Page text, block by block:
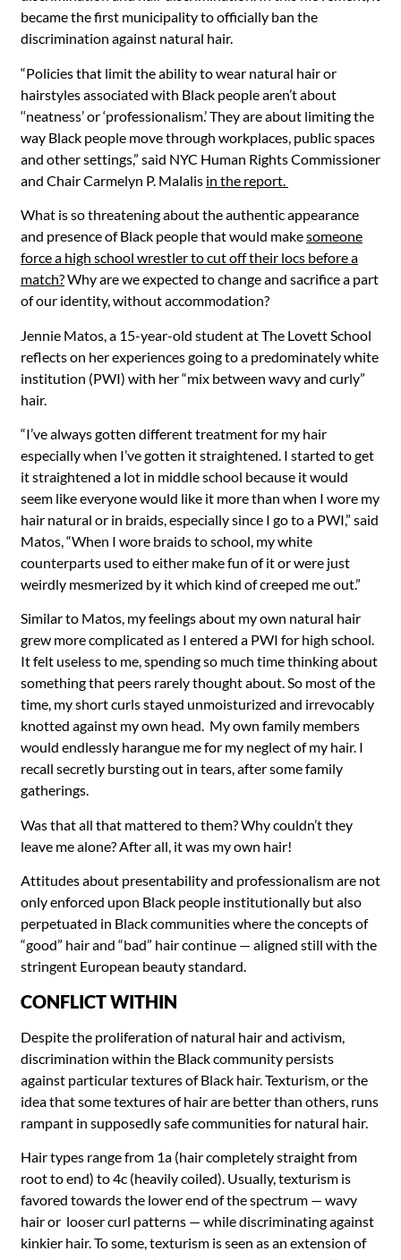
became the first municipality to officially ban the
discrimination against natural hair.
“Policies that limit the ability to wear natural hair or
hairstyles associated with Black people aren’t about
‘‘neatness’ or ‘professionalism.’ They are about limiting the
way Black people move through workplaces, public spaces
and other settings,” said NYC Human Rights Commissioner
and Chair Carmelyn P. Malalis in the report.
What is so threatening about the authentic appearance
and presence of Black people that would makesomeone
force a high school wrestler to cut off their locs before a
match?Why are we expected to change and sacrifice a part
of our identity, without accommodation?
Jennie Matos, a 15-year-old student at The Lovett School
reflects on her experiences going to a predominately white
institution (PWI) with her “mix between wavy and curly”
hair.
“I’ve always gotten different treatment for my hair
especially when I’ve gotten it straightened. I started to get
it straightened a lot in middle school because it would
seem like everyone would like it more than when I wore my
hair natural or in braids, especially since I go to a PWI,” said
Matos, “When I wore braids to school, my white
counterparts used to either make fun of it or were just
weirdly mesmerized by it which kind of creeped me out.”
Similar to Matos, my feelings about my own natural hair
grew more complicated as I entered a PWI for high school.
It felt useless to me, spending so much time thinking about
something that peers rarely thought about. So most of the
time, my short curls stayed unmoisturized and irrevocably
knotted against my own head. My own family members
would endlessly harangue me for my neglect of my hair. I
recall secretly bursting out in tears, after some family
gatherings.
Was that all that mattered to them? Why couldn’t they
leave me alone? After all, it was my own hair!
Attitudes about presentability and professionalism are not
only enforced upon Black people institutionally but also
perpetuated in Black communities where the concepts of
“good” hair and “bad” hair continue — aligned still with the
stringent European beauty standard.
CONFLICT WITHIN
Despite the proliferation of natural hair and activism,
discrimination within the Black community persists
against particular textures of Black hair. Texturism, or the
idea that some textures of hair are better than others, runs
rampant in supposedly safe communities for natural hair.
Hair types range from 1a (hair completely straight from
root to end) to 4c (heavily coiled). Usually, texturism is
favored towards the lower end of the spectrum — wavy
hair or looser curl patterns — while discriminating against
kinkier hair. To some, texturism is seen as an extension of